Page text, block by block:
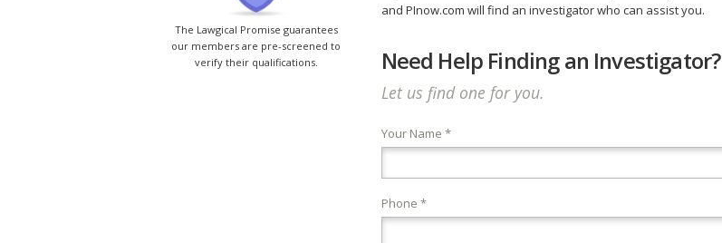
The Lawgical Promise guarantees
our members are pre-screened to
verify their qualifications.
and PInow.com will find an investigator who can assist you.
Need Help Finding an Investigator?
Let us find one for you.
Your Name *
Phone *